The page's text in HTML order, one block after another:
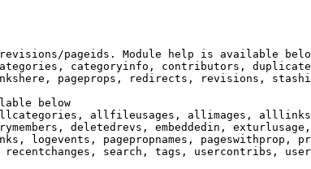
pageids. Module help is available
categoryinfo, contributors,
pageprops, redirects, revisions,
below
allfileusages, allimages,
deletedrevs, embeddedin,
logevents, pagepropnames, pageswithprop,
search, tags, usercontribs,